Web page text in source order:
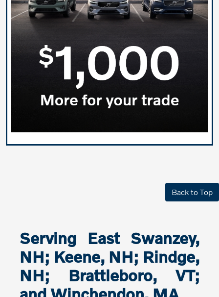
Back to Top
Serving East Swanzey,
NH; Keene, NH; Rindge,
NH; Brattleboro, VT;